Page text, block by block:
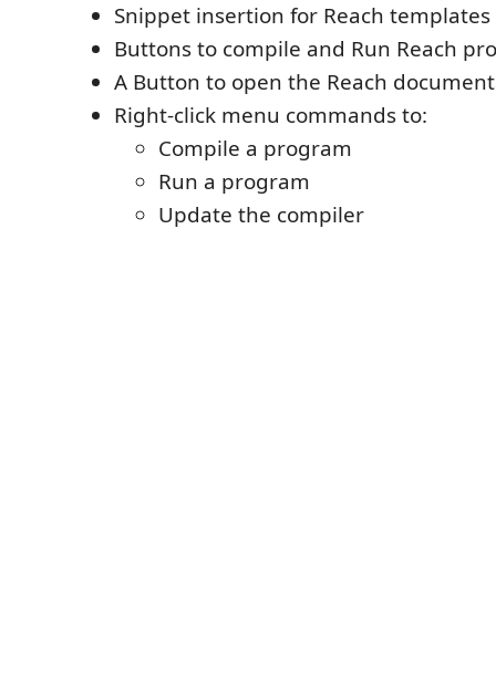
Snippet insertion for Reach templates
Buttons to compile and Run Reach
A Button to open the Reach
Right-click menu commands to:
Compile a program
Run a program
Update the compiler